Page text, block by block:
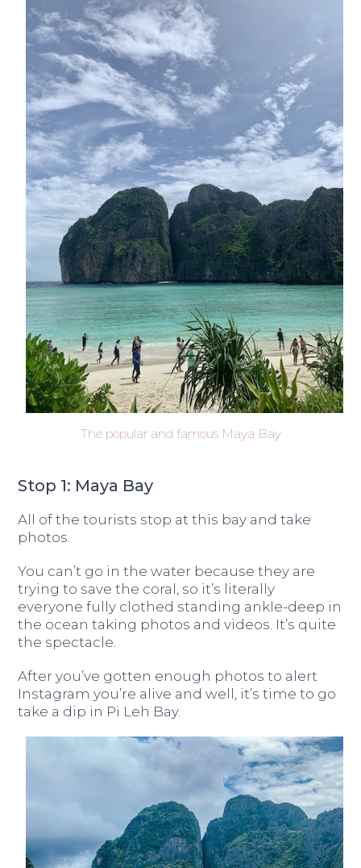
The popular and famous Maya Bay
Stop 1: Maya Bay
All of the tourists stop at this bay and take
photos.
You can’t go in the water because they are
trying to save the coral, so it’s literally
everyone fully clothed standing ankle-deep in
the ocean taking photos and videos. It’s quite
the spectacle.
After you’ve gotten enough photos to alert
Instagram you’re alive and well, it’s time to go
take a dip in Pi Leh Bay.